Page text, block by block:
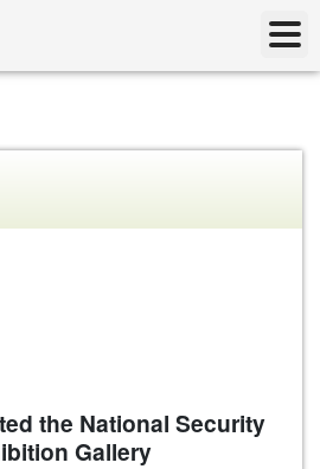
the National Security
Gallery